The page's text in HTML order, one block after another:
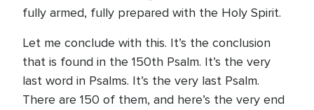
fully armed, fully prepared with the Holy Spirit.
Let me conclude with this. It’s the conclusion
that is found in the 150th Psalm. It’s the very
last word in Psalms. It’s the very last Psalm.
There are 150 of them, and here’s the very end